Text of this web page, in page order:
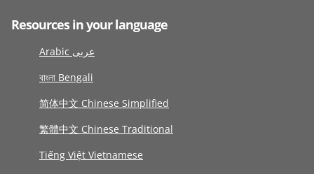
Resources in your language
Arabic عربى
বাংলা Bengali
简体中文 Chinese Simplified
繁體中文 Chinese Traditional
Tiếng Việt Vietnamese